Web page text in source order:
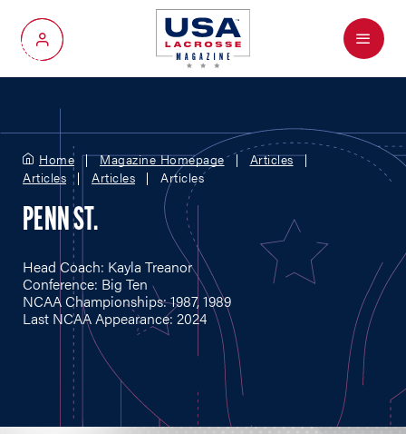
My Account
Menu
Home Magazine Homepage
Articles
Articles
Articles Articles
PENN ST.
Head Coach: Kayla Treanor
Conference: Big Ten
NCAA Championships: 1987, 1989
Last NCAA Appearance: 2024